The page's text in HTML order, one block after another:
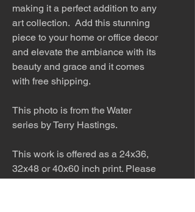
making it a perfect addition to any
art collection. Add this stunning
piece to your home or office decor
and elevate the ambiance with its
beauty and grace and it comes
with free shipping.
This photo is from the Water
series by Terry Hastings.
This work is offered as a 24x36,
32x48 or 40x60 inch print. Please